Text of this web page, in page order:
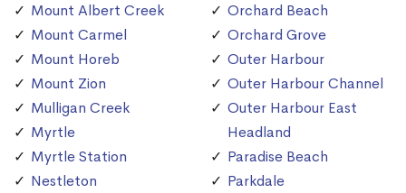
Mount Albert Creek
Mount Carmel
Mount Horeb
Mount Zion
Mulligan Creek
Myrtle
Myrtle Station
Nestleton
Orchard Beach
Orchard Grove
Outer Harbour
Outer Harbour Channel
Outer Harbour East
Headland
Paradise Beach
Parkdale